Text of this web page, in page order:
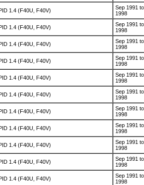
1.4 (F40U, F40V)
Sep 1991
1998
1.4 (F40U, F40V)
Sep 1991
1998
1.4 (F40U, F40V)
Sep 1991
1998
1.4 (F40U, F40V)
Sep 1991
1998
1.4 (F40U, F40V)
Sep 1991
1998
1.4 (F40U, F40V)
Sep 1991
1998
1.4 (F40U, F40V)
Sep 1991
1998
1.4 (F40U, F40V)
Sep 1991
1998
1.4 (F40U, F40V)
Sep 1991
1998
1.4 (F40U, F40V)
Sep 1991
1998
1.4 (F40U, F40V)
Sep 1991
1998